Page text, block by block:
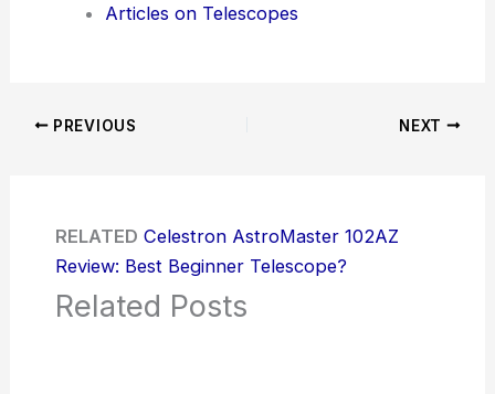
Articles on Telescopes
PREVIOUS NEXT
RELATED Celestron AstroMaster 102AZ
Review: Best Beginner Telescope?
Related Posts